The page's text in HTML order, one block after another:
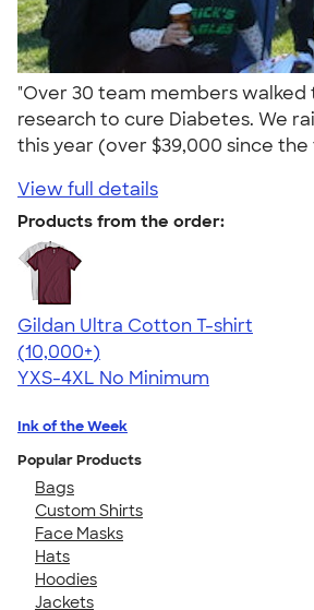
"Over 30 team members walked
research to cure Diabetes. We
this year (over $39,000 since
View full details
Products from the order:
Gildan Ultra Cotton T-shirt
4.64
304318
(10,000+)
YXS-4XL No Minimum
Ink of the Week
Popular Products
Bags
Custom Shirts
Face Masks
Hats
Hoodies
Jackets